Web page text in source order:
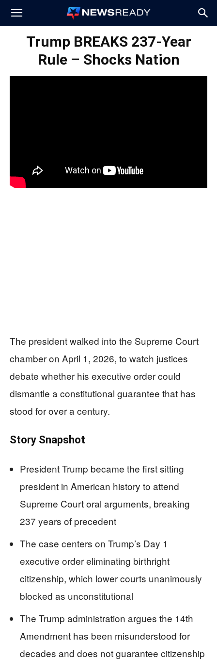
News
Trump BREAKS 237-Year
Rule – Shocks Nation
The president walked into the Supreme Court
chamber on April 1, 2026, to watch justices
debate whether his executive order could
dismantle a constitutional guarantee that has
stood for over a century.
Story Snapshot
President Trump became the first sitting
president in American history to attend
Supreme Court oral arguments, breaking
237 years of precedent
The case centers on Trump’s Day 1
executive order eliminating birthright
citizenship, which lower courts unanimously
blocked as unconstitutional
The Trump administration argues the 14th
Amendment has been misunderstood for
decades and does not guarantee citizenship